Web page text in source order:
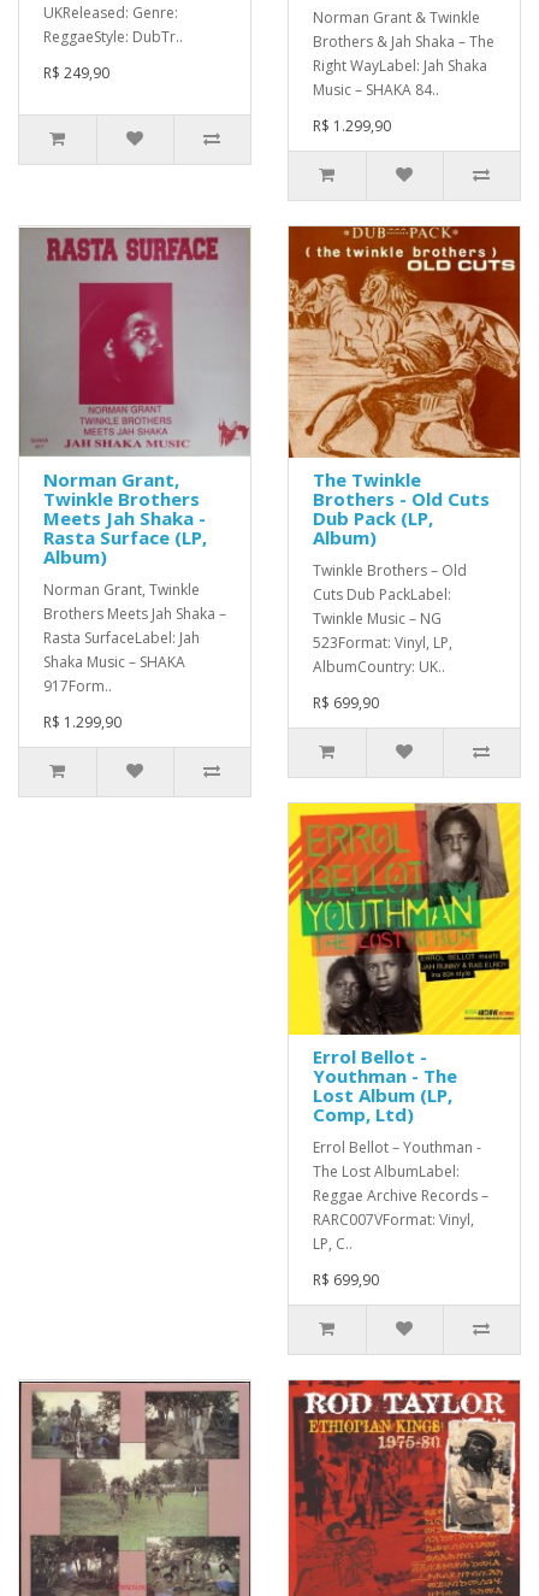
UKReleased: Genre:
ReggaeStyle: DubTr..
R$ 249,90
Norman Grant & Twinkle
Brothers & Jah Shaka – The
Right WayLabel: Jah Shaka
Music – SHAKA 84..
R$ 1.299,90
Norman Grant,
Twinkle Brothers
Meets Jah Shaka -
Rasta Surface (LP,
Album)
Norman Grant, Twinkle
Brothers Meets Jah Shaka –
Rasta SurfaceLabel: Jah
Shaka Music – SHAKA
917Form..
R$ 1.299,90
The Twinkle
Brothers - Old Cuts
Dub Pack (LP,
Album)
Twinkle Brothers – Old
Cuts Dub PackLabel:
Twinkle Music – NG
523Format: Vinyl, LP,
AlbumCountry: UK..
R$ 699,90
Errol Bellot -
Youthman - The
Lost Album (LP,
Comp, Ltd)
Errol Bellot – Youthman -
The Lost AlbumLabel:
Reggae Archive Records –
RARC007VFormat: Vinyl,
LP, C..
R$ 699,90